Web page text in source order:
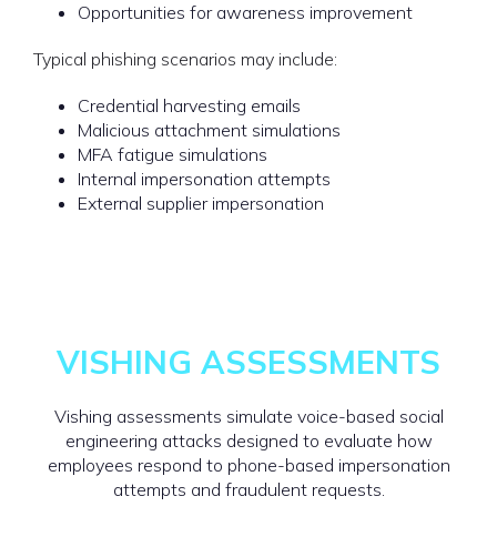
Opportunities for awareness improvement
Typical phishing scenarios may include:
Credential harvesting emails
Malicious attachment simulations
MFA fatigue simulations
Internal impersonation attempts
External supplier impersonation
VISHING ASSESSMENTS
Vishing assessments simulate voice-based social
engineering attacks designed to evaluate how
employees respond to phone-based impersonation
attempts and fraudulent requests.